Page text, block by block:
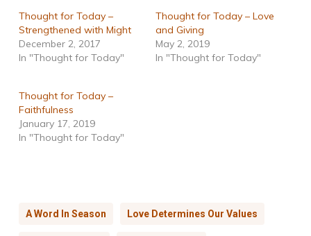
Thought for Today –
Strengthened with Might
December 2, 2017
In "Thought for Today"
Thought for Today – Love
and Giving
May 2, 2019
In "Thought for Today"
Thought for Today –
Faithfulness
January 17, 2019
In "Thought for Today"
A Word In Season Love Determines Our Values